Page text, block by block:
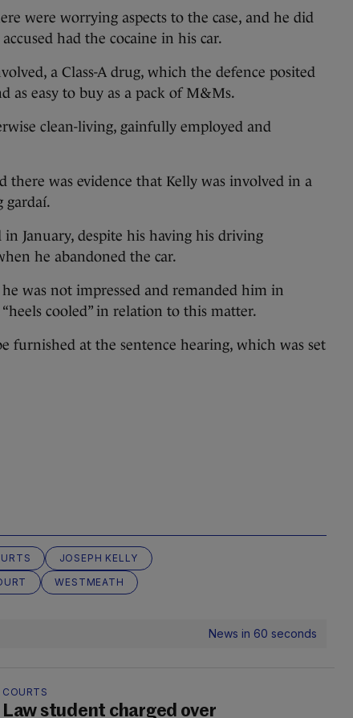
were worrying aspects to the case, and he did
had the cocaine in his car.
a Class-A drug, which the defence posited
as easy to buy as a pack of M&Ms.
clean-living, gainfully employed and
there was evidence that Kelly was involved in a
gardaí.
January, despite his having his driving
he abandoned the car.
was not impressed and remanded him in
cooled” in relation to this matter.
furnished at the sentence hearing, which was set
JOSEPH KELLY
WESTMEATH
News in 60 seconds
COURTS
Law student charged over